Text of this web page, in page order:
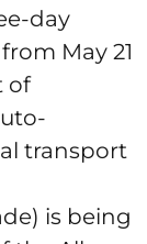
day
May 21
of
transport
is being